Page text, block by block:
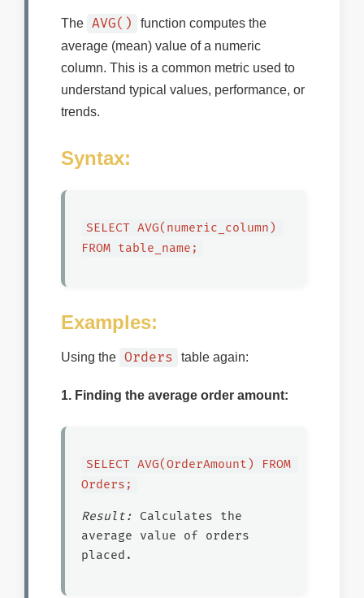
The AVG()
function computes the
average (mean) value of a numeric
column. This is a common metric used to
understand typical values, performance, or
trends.
Syntax:
SELECT AVG(numeric_column)
FROM table_name;
Examples:
Using the Orders table again:
1. Finding the average order amount:
SELECT AVG(OrderAmount) FROM
Orders;
Result: Calculates the
average value of orders
placed.